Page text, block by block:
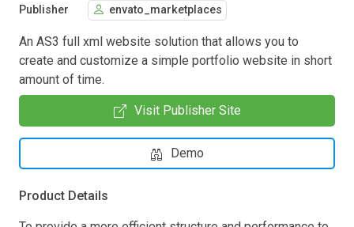
Publisher envato_marketplaces
An AS3 full xml website solution that allows you to
create and customize a simple portfolio website in short
amount of time.
Visit Publisher Site
Demo
Product Details